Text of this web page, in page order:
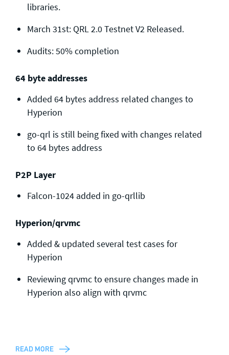
libraries.
March 31st: QRL 2.0 Testnet V2 Released.
Audits: 50% completion
64 byte addresses
Added 64 bytes address related changes to
Hyperion
go-qrl is still being fixed with changes related
to 64 bytes address
P2P Layer
Falcon-1024 added in go-qrllib
Hyperion/qrvmc
Added & updated several test cases for
Hyperion
Reviewing qrvmc to ensure changes made in
Hyperion also align with qrvmc
READ MORE